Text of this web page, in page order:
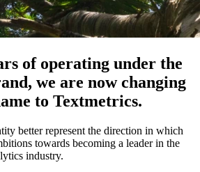
of operating under the
we are now changing
to Textmetrics.
better represent the direction in which
towards becoming a leader in the
industry.